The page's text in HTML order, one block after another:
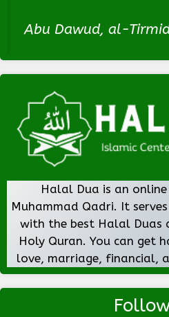
Abu Dawud, al-
Halal Dua is an
Muhammad Qadri. It
with the best Halal Duas
Holy Quran. You can get
love, marriage, financial,